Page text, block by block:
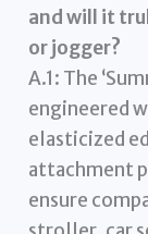
and will it
or jogger?
A.1: The
engineered
elasticized
attachment
ensure